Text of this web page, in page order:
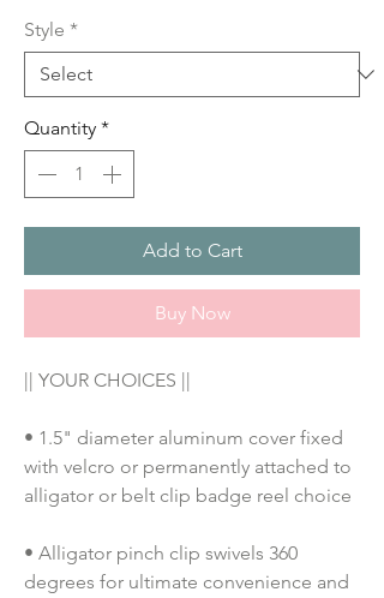
Style *
Quantity *
Add to Cart
Buy Now
|| YOUR CHOICES ||
• 1.5" diameter aluminum cover fixed
with velcro or permanently attached to
alligator or belt clip badge reel choice
• Alligator pinch clip swivels 360
degrees for ultimate convenience and